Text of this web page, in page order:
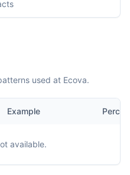
used at Ecova.
Example
available.